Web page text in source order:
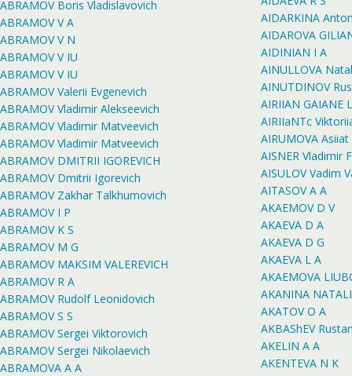
ABRAMOV Boris Vladislavovich
ABRAMOV V A
ABRAMOV V N
ABRAMOV V IU
ABRAMOV V IU
ABRAMOV Valerii Evgenevich
ABRAMOV Vladimir Alekseevich
ABRAMOV Vladimir Matveevich
ABRAMOV Vladimir Matveevich
ABRAMOV DMITRII IGOREVICH
ABRAMOV Dmitrii Igorevich
ABRAMOV Zakhar Talkhumovich
ABRAMOV I P
ABRAMOV K S
ABRAMOV M G
ABRAMOV MAKSIM VALEREVICH
ABRAMOV R A
ABRAMOV Rudolf Leonidovich
ABRAMOV S S
ABRAMOV Sergei Viktorovich
ABRAMOV Sergei Nikolaevich
ABRAMOVA A A
AIDARKINA
AIDAROVA
AIDINIAN I A
AINULLOVA
AINUTDINOV
AIRIIAN GAIANE
AIRIIaNTc
AIRUMOVA
AISNER Vladimir
AISULOV Vadim
AITASOV A A
AKAEMOV D V
AKAEVA D A
AKAEVA D G
AKAEVA L A
AKAEMOVA
AKANINA
AKATOV O A
AKBAShEV
AKELIN A A
AKENTEVA N K